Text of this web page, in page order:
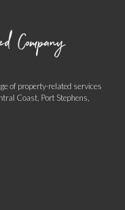
of property-related services
Coast, Port Stephens,